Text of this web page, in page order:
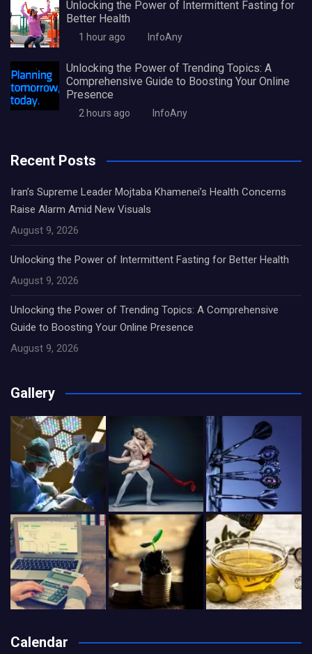
Unlocking the Power of Intermittent Fasting for
Better Health
1 hour ago InfoAny
Unlocking the Power of Trending Topics: A
Comprehensive Guide to Boosting Your Online
Presence
2 hours ago InfoAny
Recent Posts
Iran’s Supreme Leader Mojtaba Khamenei’s Health Concerns
Raise Alarm Amid New Visuals
August 9, 2026
Unlocking the Power of Intermittent Fasting for Better Health
August 9, 2026
Unlocking the Power of Trending Topics: A Comprehensive
Guide to Boosting Your Online Presence
August 9, 2026
Gallery
Calendar